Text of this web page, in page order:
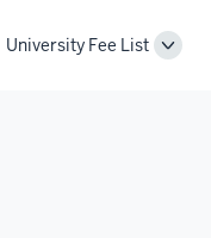
University Fee List